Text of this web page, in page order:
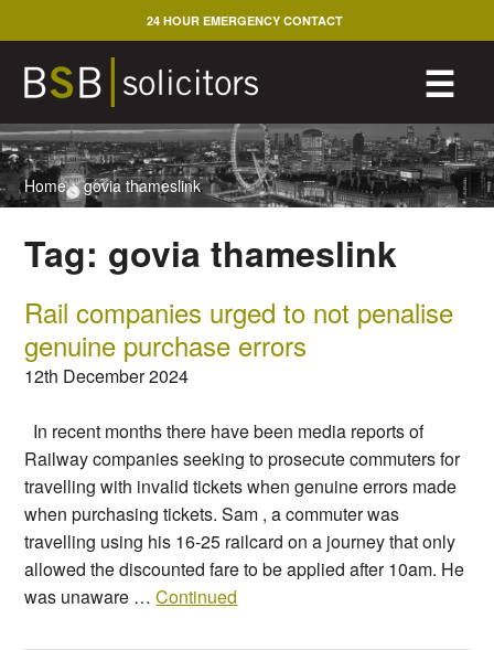
to
content
☰
24 HOUR EMERGENCY CONTACT
Home>govia thameslink
Tag: govia thameslink
Rail companies urged to not penalise
genuine purchase errors
12th December 2024
In recent months there have been media reports of
Railway companies seeking to prosecute commuters for
travelling with invalid tickets when genuine errors made
when purchasing tickets. Sam , a commuter was
travelling using his 16-25 railcard on a journey that only
allowed the discounted fare to be applied after 10am. He
was unaware …Continued